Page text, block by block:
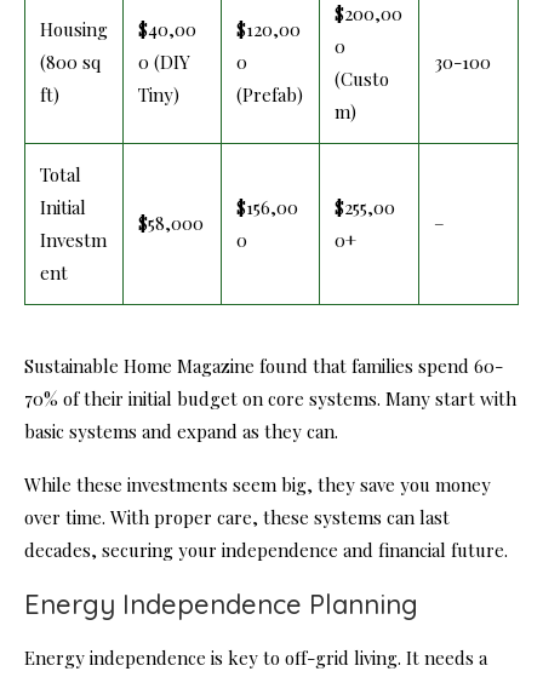
Housing
(800 sq
ft)
$40,00
0 (DIY
Tiny)
$120,00
0
(Prefab)
$200,00
0
(Custo
m)
30-100
Total
Initial
Investm
ent
$58,000
$156,00
0
$255,00
0+
–
Sustainable Home Magazine found that families spend 60-
70% of their initial budget on core systems. Many start with
basic systems and expand as they can.
While these investments seem big, they save you money
over time. With proper care, these systems can last
decades, securing your independence and financial future.
Energy Independence Planning
Energy independence is key to off-grid living. It needs a